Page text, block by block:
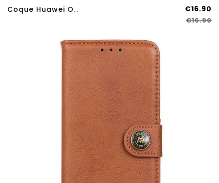
Coque Huawei Ova Silicone Liquide €16.90
€16.90